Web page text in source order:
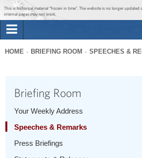
Jump to main content
Jump to navigation
This is historical material “frozen in time”. The website is no longer updated
internal pages may not work.
Briefing Room
1600 Penn
here
HOME BRIEFING ROOM SPEECHES &
Briefing Room
Your Weekly Address
Speeches & Remarks
Press Briefings